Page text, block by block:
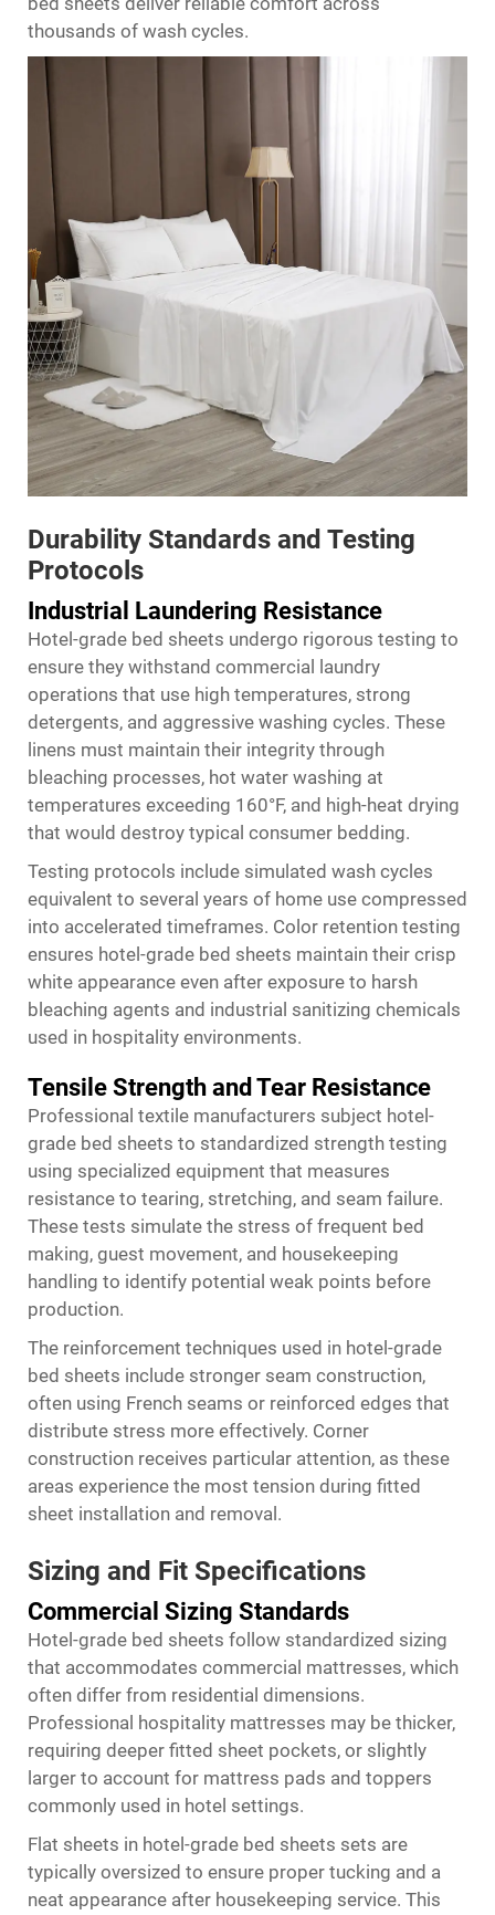
thousands of wash cycles.
Durability Standards and Testing
Protocols
Industrial Laundering Resistance
Hotel-grade bed sheets undergo rigorous testing to
ensure they withstand commercial laundry
operations that use high temperatures, strong
detergents, and aggressive washing cycles. These
linens must maintain their integrity through
bleaching processes, hot water washing at
temperatures exceeding 160°F, and high-heat drying
that would destroy typical consumer bedding.
Testing protocols include simulated wash cycles
equivalent to several years of home use compressed
into accelerated timeframes. Color retention testing
ensures hotel-grade bed sheets maintain their crisp
white appearance even after exposure to harsh
bleaching agents and industrial sanitizing chemicals
used in hospitality environments.
Tensile Strength and Tear Resistance
Professional textile manufacturers subject hotel-
grade bed sheets to standardized strength testing
using specialized equipment that measures
resistance to tearing, stretching, and seam failure.
These tests simulate the stress of frequent bed
making, guest movement, and housekeeping
handling to identify potential weak points before
production.
The reinforcement techniques used in hotel-grade
bed sheets include stronger seam construction,
often using French seams or reinforced edges that
distribute stress more effectively. Corner
construction receives particular attention, as these
areas experience the most tension during fitted
sheet installation and removal.
Sizing and Fit Specifications
Commercial Sizing Standards
Hotel-grade bed sheets follow standardized sizing
that accommodates commercial mattresses, which
often differ from residential dimensions.
Professional hospitality mattresses may be thicker,
requiring deeper fitted sheet pockets, or slightly
larger to account for mattress pads and toppers
commonly used in hotel settings.
Flat sheets in hotel-grade bed sheets sets are
typically oversized to ensure proper tucking and a
neat appearance after housekeeping service. This